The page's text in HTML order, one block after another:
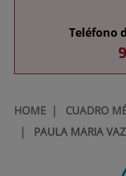
Teléfono
HOME| CUADRO
| PAULA MARIA